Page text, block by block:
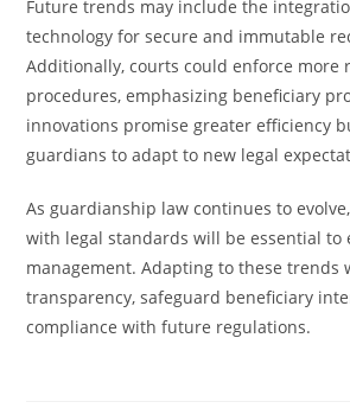
Future trends may include the
technology for secure and immutable
Additionally, courts could enforce more
procedures, emphasizing beneficiary
innovations promise greater efficiency
guardians to adapt to new legal
As guardianship law continues to
with legal standards will be essential
management. Adapting to these trends
transparency, safeguard beneficiary
compliance with future regulations.